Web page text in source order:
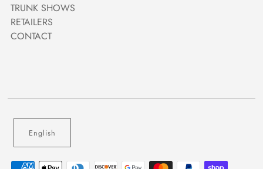
TRUNK SHOWS
RETAILERS
CONTACT
English